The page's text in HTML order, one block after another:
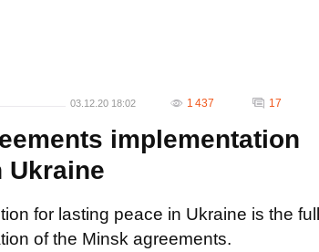
03.12.20 18:02 1 437 17
implementation
Ukraine
for lasting peace in Ukraine is the full
of the Minsk agreements.